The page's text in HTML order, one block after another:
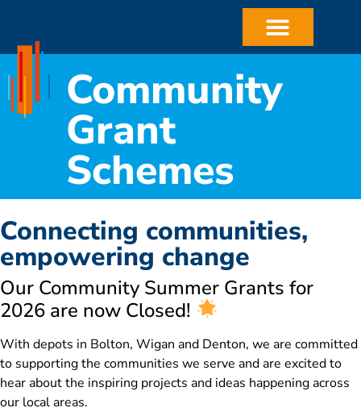
Community
Grant
Schemes
Connecting communities,
empowering change
Our Community Summer Grants for
2026 are now Closed!
With depots in Bolton, Wigan and Denton, we are committed
to supporting the communities we serve and are excited to
hear about the inspiring projects and ideas happening across
our local areas.